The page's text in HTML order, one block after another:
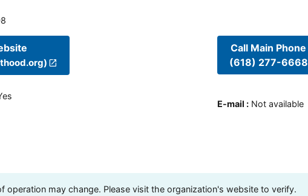
Call Main Phone
(618) 277-6668
E-mail : Not available
operation may change. Please visit the organization's website to verify.